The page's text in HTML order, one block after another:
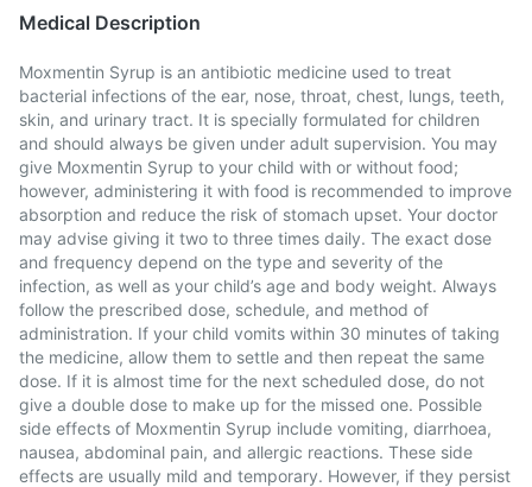
Medical Description
Moxmentin Syrup is an antibiotic medicine used to treat
bacterial infections of the ear, nose, throat, chest, lungs, teeth,
skin, and urinary tract. It is specially formulated for children
and should always be given under adult supervision. You may
give Moxmentin Syrup to your child with or without food;
however, administering it with food is recommended to improve
absorption and reduce the risk of stomach upset. Your doctor
may advise giving it two to three times daily. The exact dose
and frequency depend on the type and severity of the
infection, as well as your child’s age and body weight. Always
follow the prescribed dose, schedule, and method of
administration. If your child vomits within 30 minutes of taking
the medicine, allow them to settle and then repeat the same
dose. If it is almost time for the next scheduled dose, do not
give a double dose to make up for the missed one. Possible
side effects of Moxmentin Syrup include vomiting, diarrhoea,
nausea, abdominal pain, and allergic reactions. These side
effects are usually mild and temporary. However, if they persist